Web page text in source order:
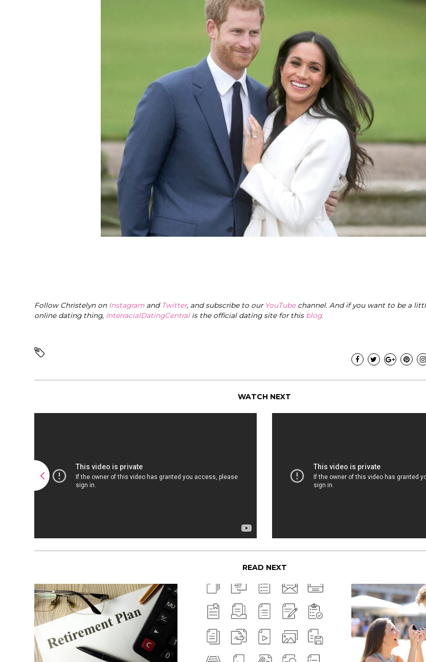
Follow Christelyn on Instagramand Twitter, and subscribe to our YouTubechannel. And if you want to be a
online dating thing, InterracialDatingCentral is the official dating site for this blog.
WATCH NEXT
READ NEXT